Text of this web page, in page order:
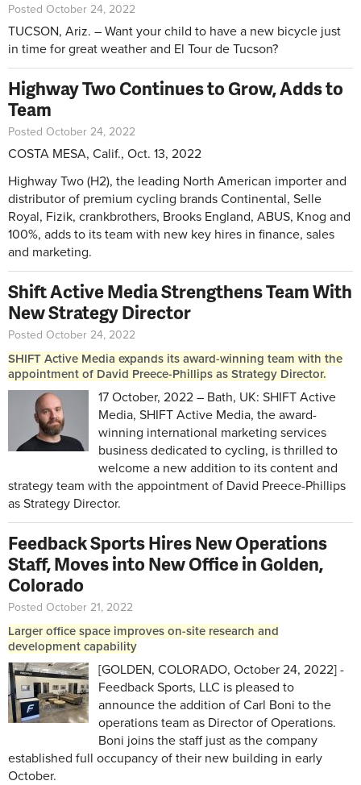
Posted October 24, 2022
TUCSON, Ariz. – Want your child to have a new bicycle just
in time for great weather and El Tour de Tucson?
Highway Two Continues to Grow, Adds to
Team
Posted October 24, 2022
COSTA MESA, Calif., Oct. 13, 2022
Highway Two (H2), the leading North American importer and
distributor of premium cycling brands Continental, Selle
Royal, Fizik, crankbrothers, Brooks England, ABUS, Knog and
100%, adds to its team with new key hires in finance, sales
and marketing.
Shift Active Media Strengthens Team With
New Strategy Director
Posted October 24, 2022
SHIFT Active Media expands its award-winning team with the
appointment of David Preece-Phillips as Strategy Director.
17 October, 2022 – Bath, UK: SHIFT Active
Media, SHIFT Active Media, the award-
winning international marketing services
business dedicated to cycling, is thrilled to
welcome a new addition to its content and
strategy team with the appointment of David Preece-Phillips
as Strategy Director.
Feedback Sports Hires New Operations
Staff, Moves into New Office in Golden,
Colorado
Posted October 21, 2022
Larger office space improves on-site research and
development capability
[GOLDEN, COLORADO, October 24, 2022] -
Feedback Sports, LLC is pleased to
announce the addition of Carl Boni to the
operations team as Director of Operations.
Boni joins the staff just as the company
established full occupancy of their new building in early
October.